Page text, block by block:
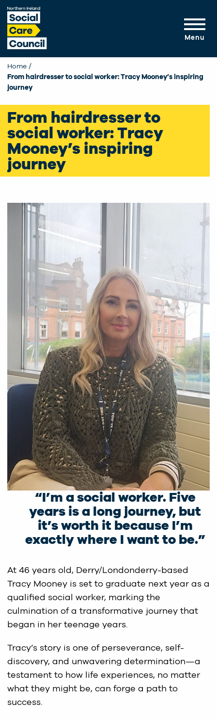
Skip to main content
Menu
Home
From hairdresser to social worker: Tracy Mooney’s inspiring
journey
From hairdresser to
social worker: Tracy
Mooney’s inspiring
journey
“I’m a social worker. Five
years is a long journey, but
it’s worth it because I’m
exactly where I want to be.”
At 46 years old, Derry/Londonderry-based
Tracy Mooney is set to graduate next year as a
qualified social worker, marking the
culmination of a transformative journey that
began in her teenage years.
Tracy’s story is one of perseverance, self-
discovery, and unwavering determination—a
testament to how life experiences, no matter
what they might be, can forge a path to
success.